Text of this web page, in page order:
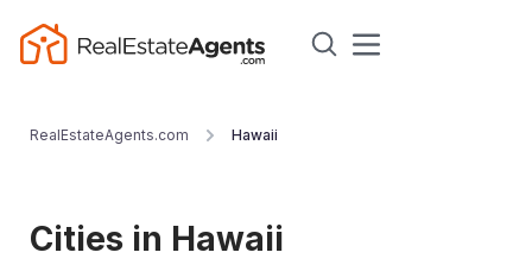
RealEstateAgents.com Hawaii
Cities in Hawaii